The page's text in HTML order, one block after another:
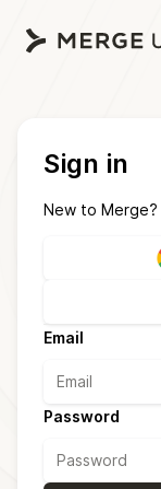
Sign in
New to Merge?
Email
Password